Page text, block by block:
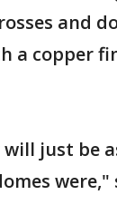
and
a copper
will just be
were,"